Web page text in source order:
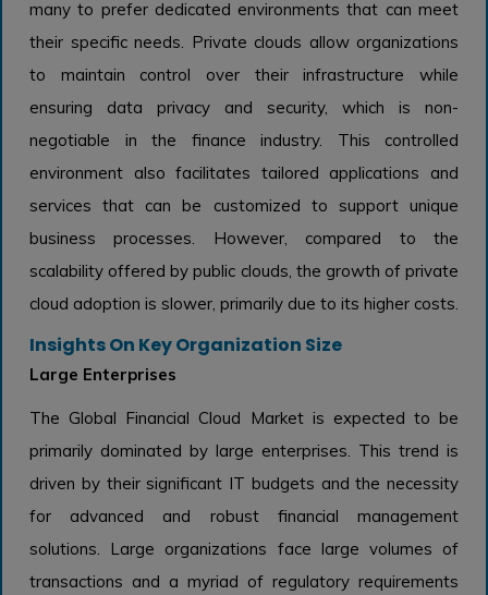
many to prefer dedicated environments that can meet
their specific needs. Private clouds allow organizations
to maintain control over their infrastructure while
ensuring data privacy and security, which is non-
negotiable in the finance industry. This controlled
environment also facilitates tailored applications and
services that can be customized to support unique
business processes. However, compared to the
scalability offered by public clouds, the growth of private
cloud adoption is slower, primarily due to its higher costs.
Insights On Key Organization Size
Large Enterprises
The Global Financial Cloud Market is expected to be
primarily dominated by large enterprises. This trend is
driven by their significant IT budgets and the necessity
for advanced and robust financial management
solutions. Large organizations face large volumes of
transactions and a myriad of regulatory requirements